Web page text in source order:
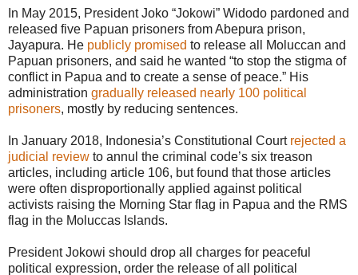
In May 2015, President Joko “Jokowi” Widodo pardoned and
released five Papuan prisoners from Abepura prison,
Jayapura. He publicly promised to release all Moluccan and
Papuan prisoners, and said he wanted “to stop the stigma of
conflict in Papua and to create a sense of peace.” His
administration gradually released nearly 100 political
prisoners, mostly by reducing sentences.
In January 2018, Indonesia’s Constitutional Court rejected a
judicial review to annul the criminal code’s six treason
articles, including article 106, but found that those articles
were often disproportionally applied against political
activists raising the Morning Star flag in Papua and the RMS
flag in the Moluccas Islands.
President Jokowi should drop all charges for peaceful
political expression, order the release of all political